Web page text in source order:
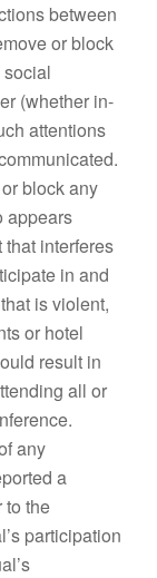
between
or block
(whether in-
attentions
block any
appears
interferes
in and
is violent,
or hotel
result in
all or
any
a
to the
participation